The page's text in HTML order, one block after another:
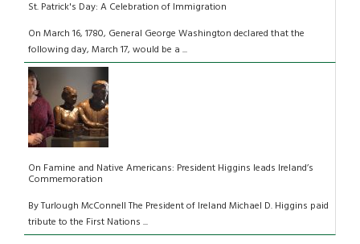
St. Patrick's Day: A Celebration of Immigration
On March 16, 1780, General George Washington declared that the
following day, March 17, would be a ...
On Famine and Native Americans: President Higgins leads Ireland’s
Commemoration
By Turlough McConnell The President of Ireland Michael D. Higgins paid
tribute to the First Nations ...